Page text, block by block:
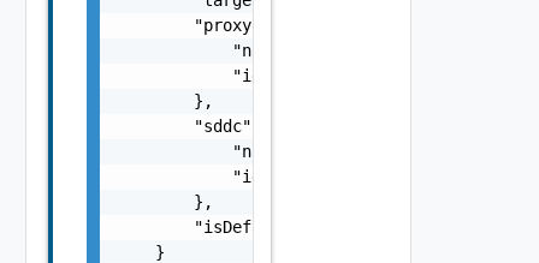
        "proxy": {
            "name": "string",
            "id": "string"
        },
        "sddc": {
            "name": "string",
            "id": "string"
        },
        "isDefault": false
    }